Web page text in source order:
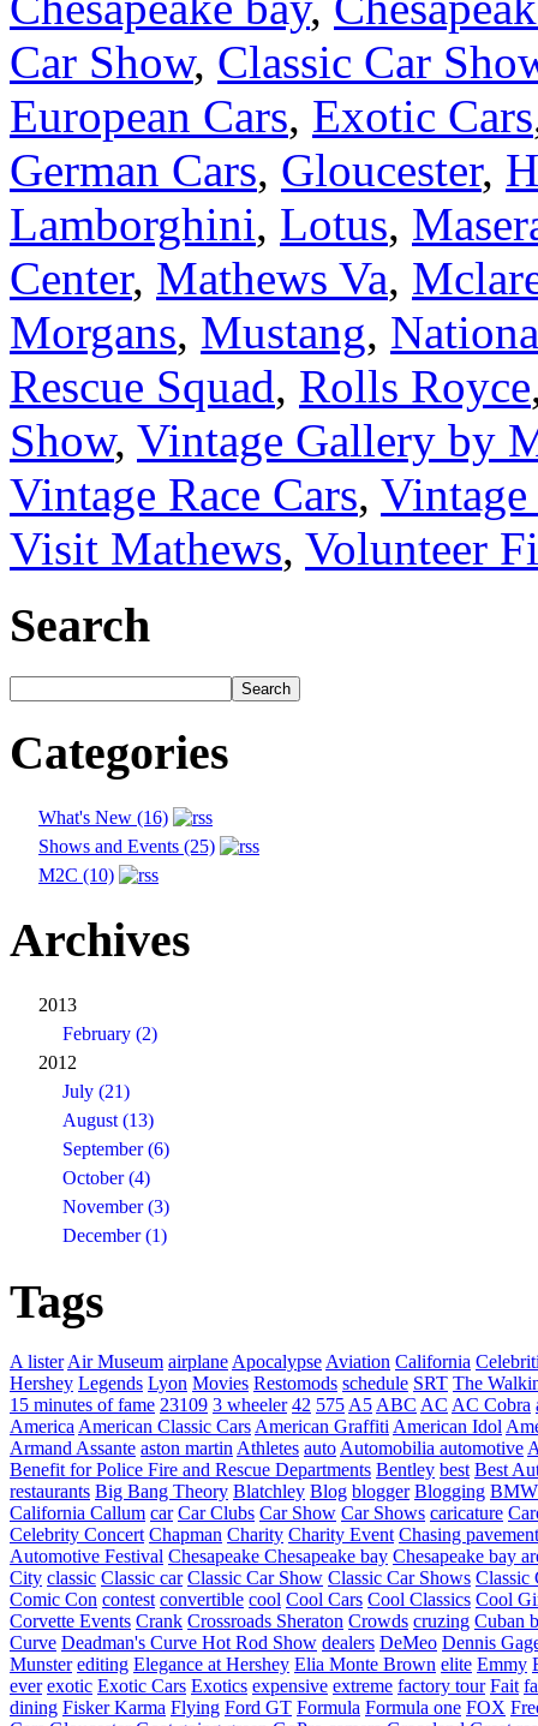
Car Show, Classic Car
European Cars, Exotic Cars
German Cars, Gloucester,
Lamborghini, Lotus,
Center, Mathews Va,
Morgans, Mustang,
Rescue Squad, Rolls Royce
Show, Vintage Gallery by
Vintage Race Cars,
Visit Mathews, Volunteer
Search
Categories
What's New (16)
Shows and Events (25)
M2C (10)
Archives
2013
February (2)
2012
July (21)
August (13)
September (6)
October (4)
November (3)
December (1)
Tags
A listerAir Museum airplaneApocalypseAviation California
Hershey Legends Lyon Movies Restomods schedule SRT The
15 minutes of fame 23109 3 wheeler 42 575A5ABC AC AC Cobra
AmericaAmerican Classic CarsAmerican GraffitiAmerican Idol
Armand Assante aston martinAthletes autoAutomobilia automotive
Benefit for Police Fire and Rescue Departments Bentley best Best
restaurants Big Bang Theory Blatchley Blog blogger Blogging BMW
California Callum car Car Clubs Car Show Car Shows caricature
Celebrity Concert Chapman Charity Charity Event Chasing pavement
Automotive Festival Chesapeake Chesapeake bay Chesapeake bay
City classic Classic car Classic Car Show Classic Car Shows Classic
Comic Con contest convertible cool Cool Cars Cool Classics Cool
Corvette Events Crank Crossroads Sheraton Crowds cruzing Cuban
Curve Deadman's Curve Hot Rod Show dealers DeMeo Dennis
Munster editing Elegance at Hershey Elia Monte Brown elite Emmy
ever exotic Exotic Cars Exotics expensive extreme factory tour Fait
dining Fisker Karma Flying Ford GT Formula Formula one FOX